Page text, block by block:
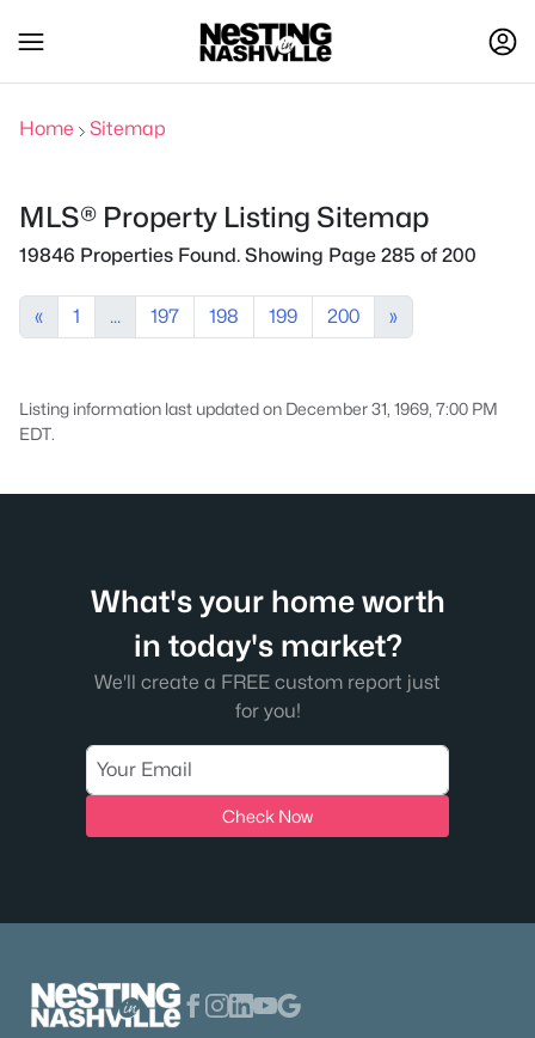
Home Sitemap
MLS® Property Listing Sitemap
19846 Properties Found. Showing Page 285 of 200
« 1 ... 197 198 199 200 »
Listing information last updated on December 31, 1969, 7:00 PM
EDT.
What's your home worth
in today's market?
We'll create a FREE custom report just
for you!
Check Now